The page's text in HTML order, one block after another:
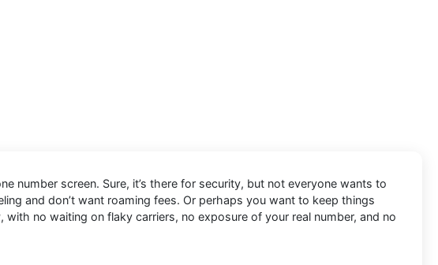
number screen. Sure, it’s there for security, but not everyone wants to
and don’t want roaming fees. Or perhaps you want to keep things
with no waiting on flaky carriers, no exposure of your real number, and no